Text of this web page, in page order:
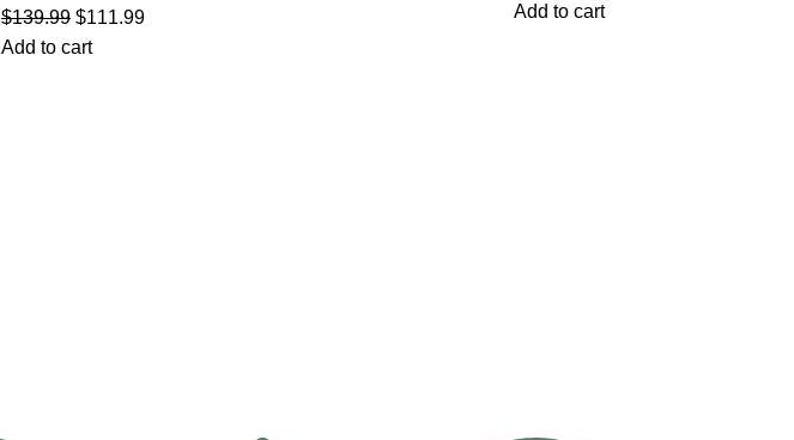
$139.99 $111.99
Add to cart
Add to cart